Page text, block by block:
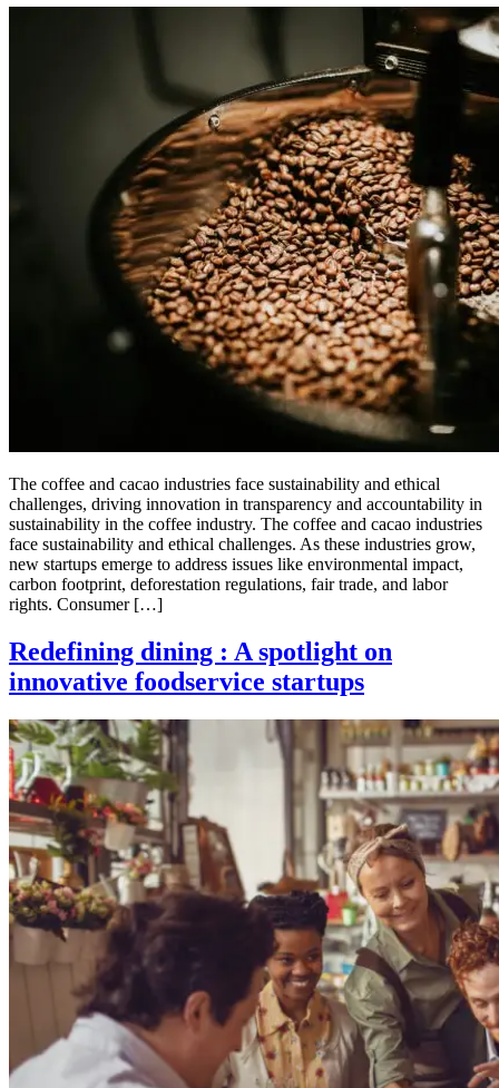
The coffee and cacao industries face sustainability and ethical
challenges, driving innovation in transparency and accountability in
sustainability in the coffee industry. The coffee and cacao industries
face sustainability and ethical challenges. As these industries grow,
new startups emerge to address issues like environmental impact,
carbon footprint, deforestation regulations, fair trade, and labor
rights. Consumer […]
Redefining dining : A spotlight on
innovative foodservice startups